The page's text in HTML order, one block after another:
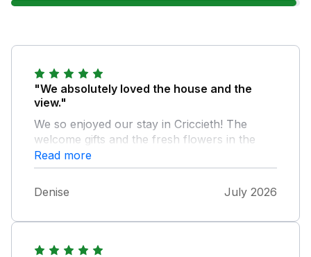
"We absolutely loved the house and the
view."
We so enjoyed our stay in Criccieth! The
welcome gifts and the fresh flowers in the
house were so lovely. The house was well
equipped and comfortable. We would
definately book to stay again. Thank you!
Read more
Denise July 2026